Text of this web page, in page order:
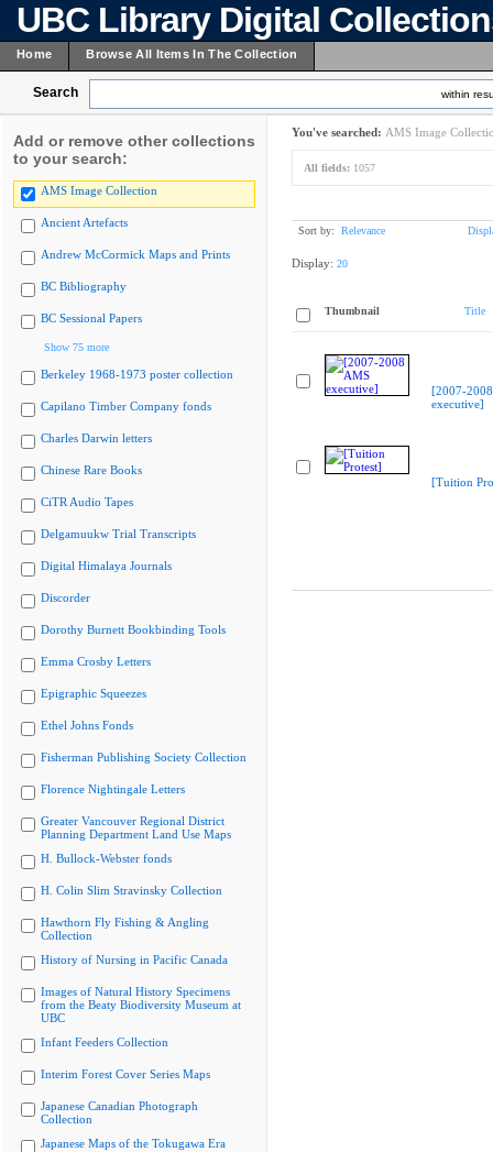
UBC Library Digital
Home Browse All Items In The Collection
Search within
Add or remove other collections
to your search:
AMS Image Collection
Ancient Artefacts
Andrew McCormick Maps and Prints
BC Bibliography
BC Sessional Papers
Show 75 more
Berkeley 1968-1973 poster collection
Capilano Timber Company fonds
Charles Darwin letters
Chinese Rare Books
CiTR Audio Tapes
Delgamuukw Trial Transcripts
Digital Himalaya Journals
Discorder
Dorothy Burnett Bookbinding Tools
Emma Crosby Letters
Epigraphic Squeezes
Ethel Johns Fonds
Fisherman Publishing Society Collection
Florence Nightingale Letters
Greater Vancouver Regional District
Planning Department Land Use Maps
H. Bullock-Webster fonds
H. Colin Slim Stravinsky Collection
Hawthorn Fly Fishing & Angling
Collection
History of Nursing in Pacific Canada
Images of Natural History Specimens
from the Beaty Biodiversity Museum at
UBC
Infant Feeders Collection
Interim Forest Cover Series Maps
Japanese Canadian Photograph
Collection
Japanese Maps of the Tokugawa Era
You've searched: AMS Image
All fields: 1057
Sort by: Relevance
Display: 20
Thumbnail Title
[2007-
executive]
[Tuition